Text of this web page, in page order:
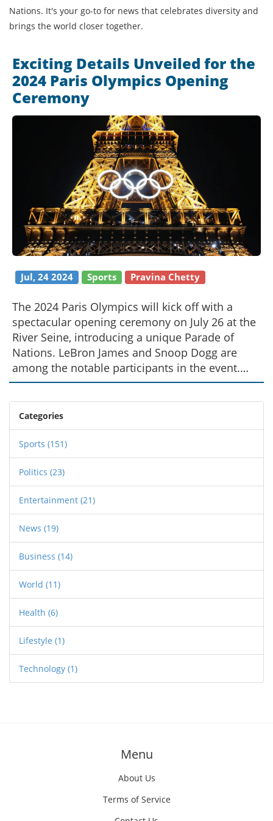
Nations. It's your go-to for news that celebrates diversity and
brings the world closer together.
Exciting Details Unveiled for the
2024 Paris Olympics Opening
Ceremony
Jul, 24 2024 Sports Pravina Chetty
The 2024 Paris Olympics will kick off with a
spectacular opening ceremony on July 26 at the
River Seine, introducing a unique Parade of
Nations. LeBron James and Snoop Dogg are
among the notable participants in the event.
NBC will provide comprehensive coverage
across multiple platforms.
Categories
Sports (151)
Politics (23)
Entertainment (21)
News (19)
Business (14)
World (11)
Health (6)
Lifestyle (1)
Technology (1)
Menu
About Us
Terms of Service